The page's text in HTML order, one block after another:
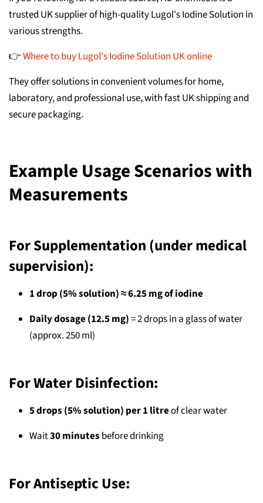
trusted UK supplier of high-quality Lugol's Iodine Solution in
various strengths.
👉Where to buy Lugol's Iodine Solution UK online
They offer solutions in convenient volumes for home,
laboratory, and professional use, with fast UK shipping and
secure packaging.
Example Usage Scenarios with
Measurements
For Supplementation (under medical
supervision):
1 drop (5% solution) ≈ 6.25 mg of iodine
Daily dosage (12.5 mg)= 2 drops in a glass of water
(approx. 250 ml)
For Water Disinfection:
5 drops (5% solution) per 1 litreof clear water
Wait30 minutes before drinking
For Antiseptic Use: